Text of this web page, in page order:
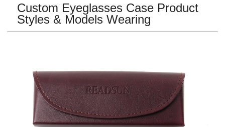
Custom Eyeglasses Case Product
Styles & Models Wearing